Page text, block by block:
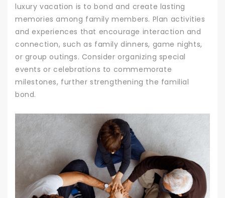
luxury vacation is to bond and create lasting
memories among family members. Plan activities
and experiences that encourage interaction and
connection, such as family dinners, game nights,
or group outings. Consider organizing special
events or celebrations to commemorate
milestones, further strengthening the familial
bond.